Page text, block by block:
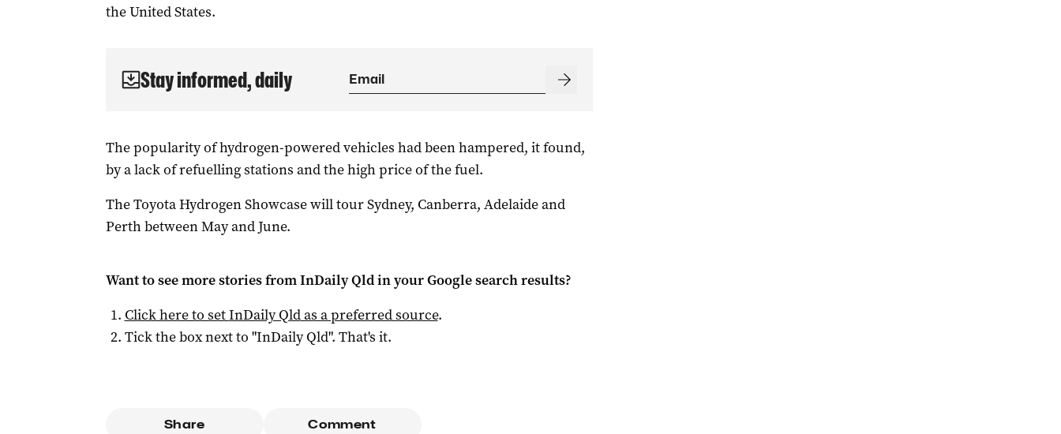
the United States.
Stay informed, daily
The popularity of hydrogen-powered vehicles had been hampered, it found,
by a lack of refuelling stations and the high price of the fuel.
The Toyota Hydrogen Showcase will tour Sydney, Canberra, Adelaide and
Perth between May and June.
Want to see more stories fromInDaily Qldin your Google search results?
Click here to setInDaily Qldas a preferred source.
Tick the box next to "InDaily Qld". That's it.
Share Comment